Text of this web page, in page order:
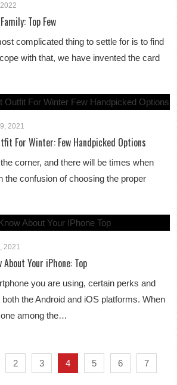
Top Few
complicated thing to settle for is to find
with that, we have invented the card
2021
For Winter: Few Handpicked Options
corner, and there will be times when
the confusion of choosing the proper
2021
Your iPhone: Top
you are using, certain perks and
the Android and iOS platforms. When
among the…
2 3 4 5 6 7